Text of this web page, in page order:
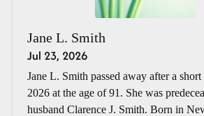
Jane L. Smith
Jul 23, 2026
Jane L. Smith passed away after a
2026 at the age of 91. She was
husband Clarence J. Smith. Born in